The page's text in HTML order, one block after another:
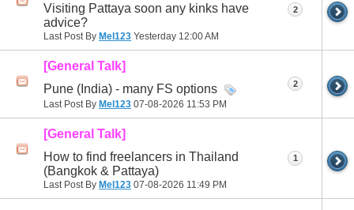
Visiting Pattaya soon any kinks have
advice?
Last Post By Mel123 Yesterday 12:00 AM
2
[General Talk]
Pune (India) - many FS options
Last Post By Mel123 07-08-2026 11:53 PM
2
[General Talk]
How to find freelancers in Thailand
(Bangkok & Pattaya)
Last Post By Mel123 07-08-2026 11:49 PM
1